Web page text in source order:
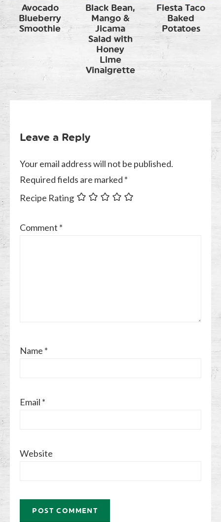
Avocado
Blueberry
Smoothie
Black Bean,
Mango &
Jicama
Salad with
Honey
Lime
Vinaigrette
Fiesta Taco
Baked
Potatoes
Leave a Reply
Your email address will not be published.
Required fields are marked *
Recipe Rating
Comment *
Name *
Email *
Website